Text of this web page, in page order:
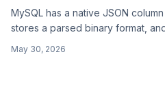
MySQL has a native JSON
stores a parsed binary format,
generated column, and the
May 30, 2026